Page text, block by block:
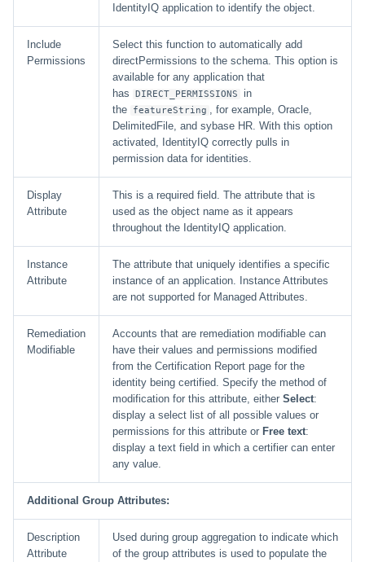
IdentityIQ application to identify the object.
Include
Permissions
Select this function to automatically add
directPermissions to the schema. This option is
available for any application that
has
DIRECT_PERMISSIONS
in
the
featureString
, for example, Oracle,
DelimitedFile, and sybase HR. With this option
activated, IdentityIQ correctly pulls in
permission data for identities.
Display
Attribute
This is a required field. The attribute that is
used as the object name as it appears
throughout the IdentityIQ application.
Instance
Attribute
The attribute that uniquely identifies a specific
instance of an application. Instance Attributes
are not supported for Managed Attributes.
Remediation
Modifiable
Accounts that are remediation modifiable can
have their values and permissions modified
from the Certification Report page for the
identity being certified. Specify the method of
modification for this attribute, either Select:
display a select list of all possible values or
permissions for this attribute or Free text:
display a text field in which a certifier can enter
any value.
Additional Group Attributes:
Description
Attribute
Used during group aggregation to indicate which
of the group attributes is used to populate the